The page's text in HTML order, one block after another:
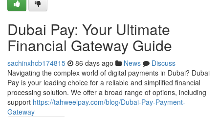
Dubai Pay: Your Ultimate
Financial Gateway Guide
sachinxhcb174815 86 days ago News
Discuss
Navigating the complex world of digital payments in Dubai? Dubai
Pay is your leading choice for a reliable and simplified financial
processing solution. We offer a broad range of options, including
support https://tahweelpay.com/blog/Dubai-Pay-Payment-
Gateway